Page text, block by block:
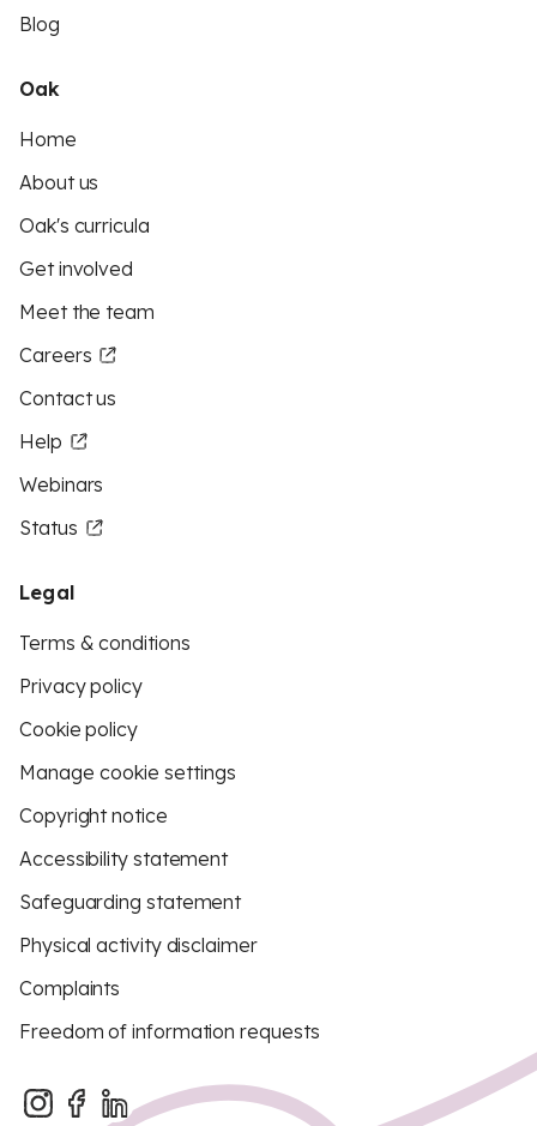
Blog
Oak
Home
About us
Oak's curricula
Get involved
Meet the team
Careers
Contact us
Help
Webinars
Status
Legal
Terms & conditions
Privacy policy
Cookie policy
Manage cookie settings
Copyright notice
Accessibility statement
Safeguarding statement
Physical activity disclaimer
Complaints
Freedom of information requests